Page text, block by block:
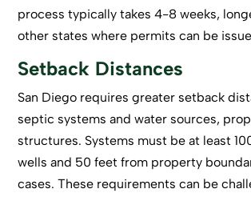
process typically takes 4-8 weeks,
other states where permits can be
Setback Distances
San Diego requires greater setback
septic systems and water sources,
structures. Systems must be at least
wells and 50 feet from property
cases. These requirements can be